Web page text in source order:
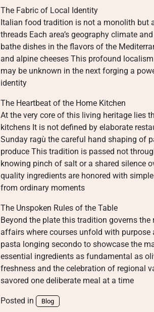
The Fabric of Local Identity
Italian food tradition is not a monolith but
threads Each area’s geography climate
bathe dishes in the flavors of the
and alpine cheeses This profound
may be unknown in the next forging a
identity
The Heartbeat of the Home Kitchen
At the very core of this living heritage lies
kitchens It is not defined by elaborate
Sunday ragù the careful hand shaping of
produce This tradition is passed not
knowing pinch of salt or a shared silence
quality ingredients are honored with
from ordinary moments
The Unspoken Rules of the Table
Beyond the plate this tradition governs
affairs where courses unfold with
pasta longing secondo to showcase the
essential ingredients as fundamental as
freshness and the celebration of regional
savored one deliberate meal at a time
Posted in Blog